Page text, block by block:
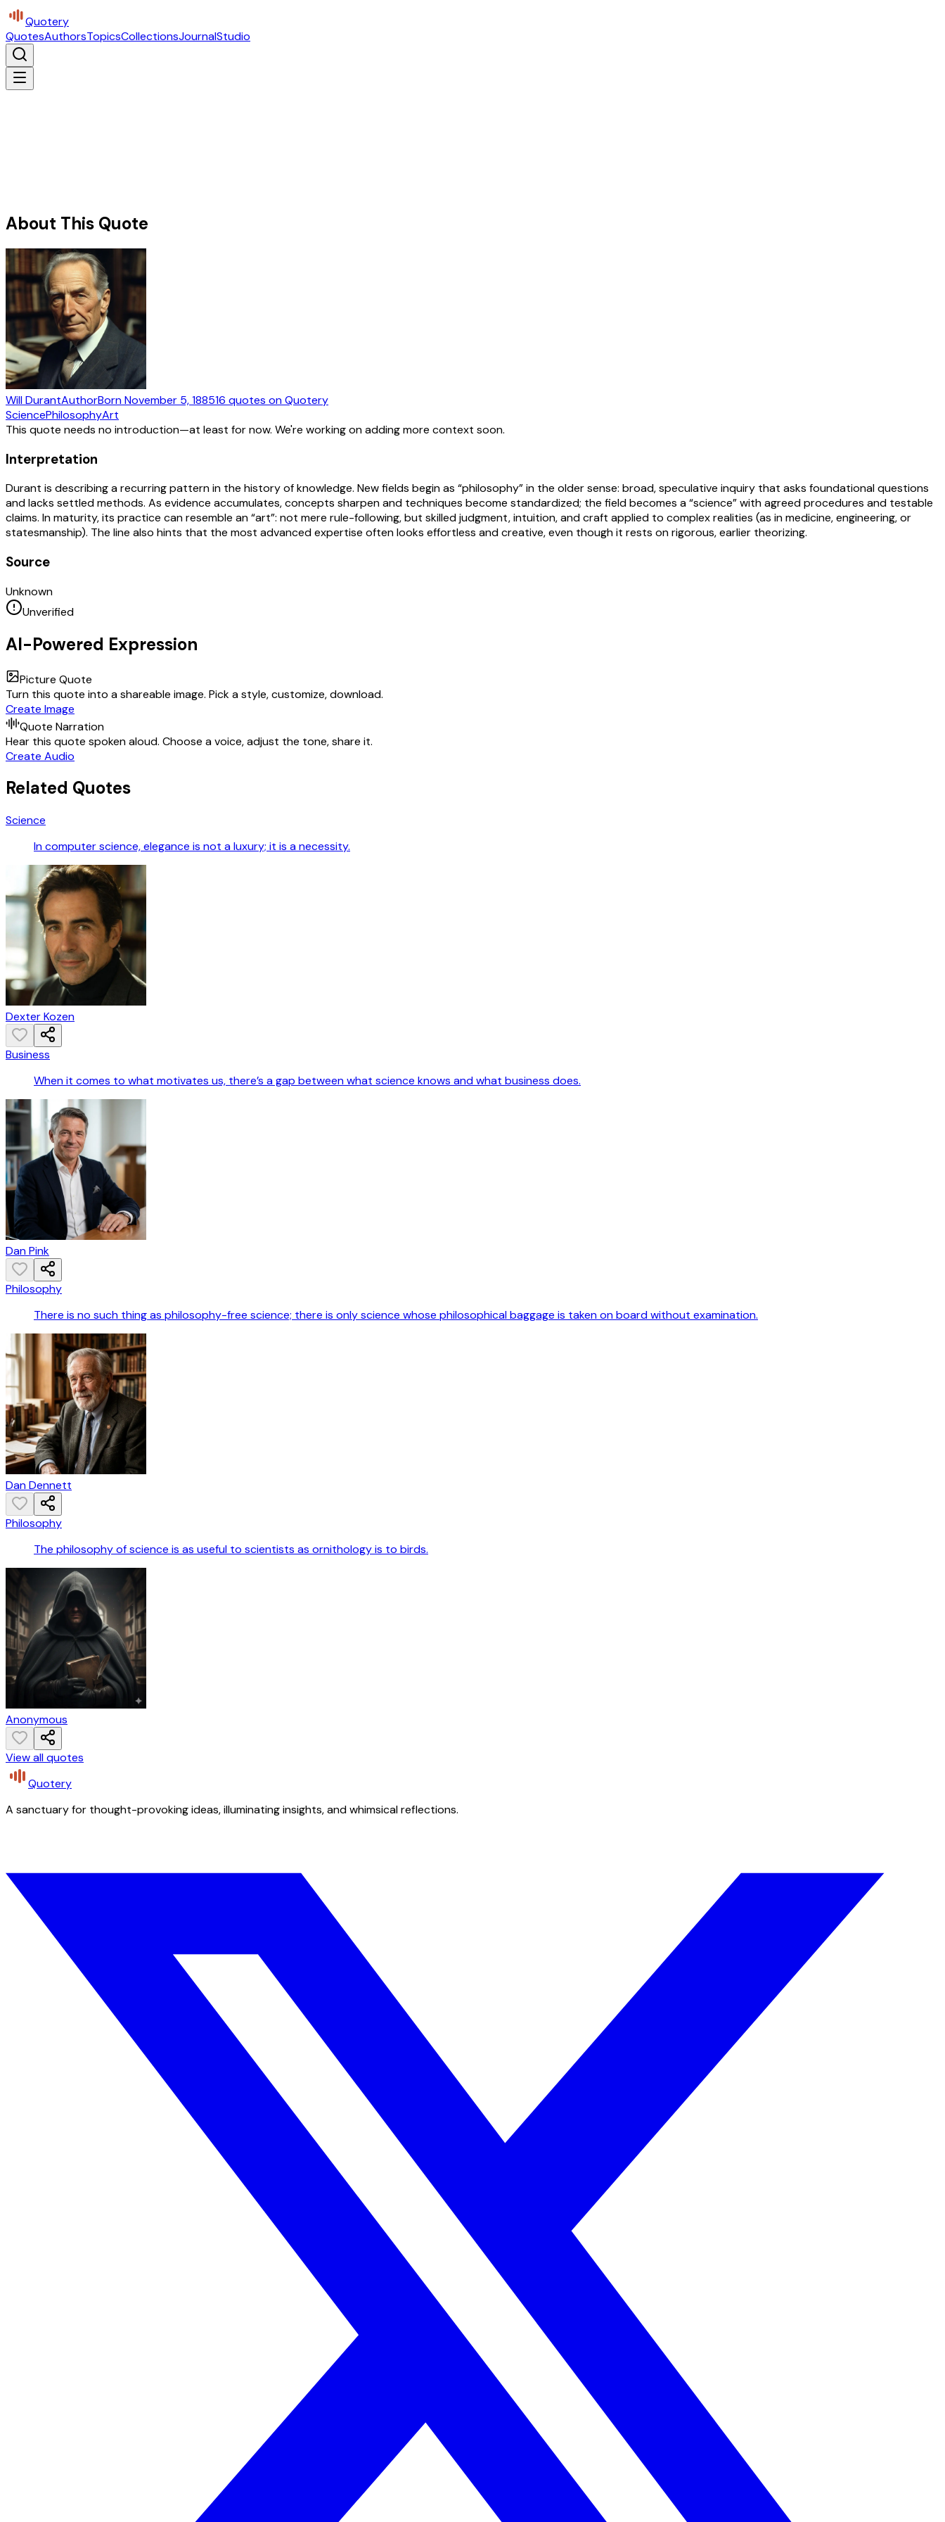
Quotery
QuotesAuthorsTopicsCollectionsJournalStudio
About This Quote
Will DurantAuthorBornNovember 5, 188516 quotes on Quotery
SciencePhilosophyArt
This quote needs no introduction—at least for now. We're working on adding more context soon.
Interpretation
Durant is describing a recurring pattern in the history of knowledge. New fields begin as “philosophy” in the older sense: broad, speculative inquiry that asks foundational questions
and lacks settled methods. As evidence accumulates, concepts sharpen and techniques become standardized; the field becomes a “science” with agreed procedures and testable
claims. In maturity, its practice can resemble an “art”: not mere rule-following, but skilled judgment, intuition, and craft applied to complex realities (as in medicine, engineering, or
statesmanship). The line also hints that the most advanced expertise often looks effortless and creative, even though it rests on rigorous, earlier theorizing.
Source
Unknown
Unverified
AI-Powered Expression
Picture Quote
Turn this quote into a shareable image. Pick a style, customize, download.
Create Image
Quote Narration
Hear this quote spoken aloud. Choose a voice, adjust the tone, share it.
Create Audio
Related Quotes
Science
In computer science, elegance is not a luxury; it is a necessity.
Dexter Kozen
Business
When it comes to what motivates us, there’s a gap between what science knows and what business does.
Dan Pink
Philosophy
There is no such thing as philosophy-free science; there is only science whose philosophical baggage is taken on board without examination.
Dan Dennett
Philosophy
The philosophy of science is as useful to scientists as ornithology is to birds.
Anonymous
View all quotes
Quotery
A sanctuary for thought-provoking ideas, illuminating insights, and whimsical reflections.